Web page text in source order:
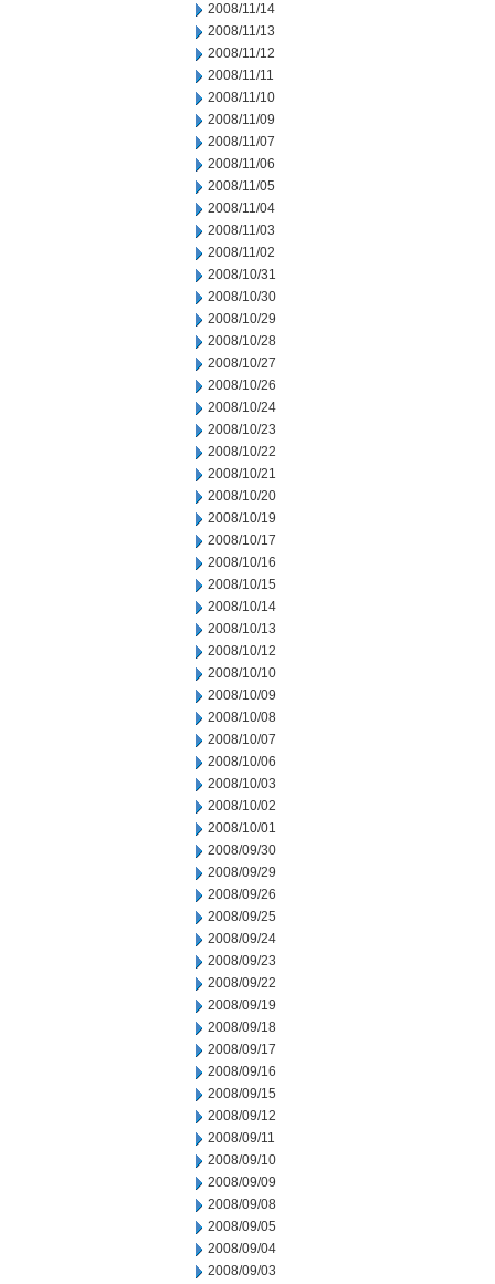
2008/11/14
2008/11/13
2008/11/12
2008/11/11
2008/11/10
2008/11/09
2008/11/07
2008/11/06
2008/11/05
2008/11/04
2008/11/03
2008/11/02
2008/10/31
2008/10/30
2008/10/29
2008/10/28
2008/10/27
2008/10/26
2008/10/24
2008/10/23
2008/10/22
2008/10/21
2008/10/20
2008/10/19
2008/10/17
2008/10/16
2008/10/15
2008/10/14
2008/10/13
2008/10/12
2008/10/10
2008/10/09
2008/10/08
2008/10/07
2008/10/06
2008/10/03
2008/10/02
2008/10/01
2008/09/30
2008/09/29
2008/09/26
2008/09/25
2008/09/24
2008/09/23
2008/09/22
2008/09/19
2008/09/18
2008/09/17
2008/09/16
2008/09/15
2008/09/12
2008/09/11
2008/09/10
2008/09/09
2008/09/08
2008/09/05
2008/09/04
2008/09/03